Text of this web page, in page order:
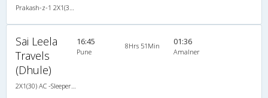
Sai Leela
Travels
(Dhule)
16:45
Pune
8Hrs 51Min 01:36
Amalner